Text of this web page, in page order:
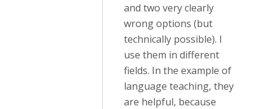
and two very clearly
wrong options (but
technically possible). I
use them in different
fields. In the example of
language teaching, they
are helpful, because